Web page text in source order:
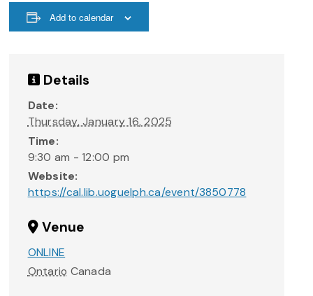
Add to calendar
Details
Date:
Thursday, January 16, 2025
Time:
9:30 am - 12:00 pm
Website:
https://cal.lib.uoguelph.ca/event/3850778
Venue
ONLINE
Ontario Canada